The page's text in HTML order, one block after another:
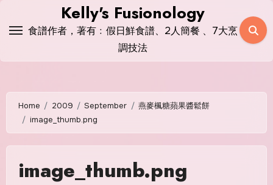
Kelly's Fusionology
食譜作者，著有﹕假日鮮食譜、2人簡餐 、7大烹
調技法
Home 2009 September
燕麥楓糖蘋果醬鬆餅
image_thumb.png
image_thumb.png